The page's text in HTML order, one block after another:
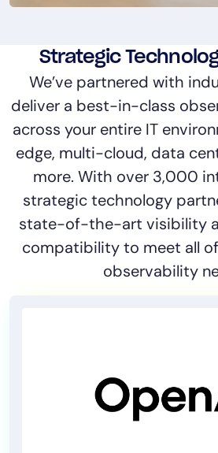
Strategic
We’ve partnered with
deliver a best-in-class
across your entire IT
edge, multi-cloud, data
more. With over 3,000
strategic technology
state-of-the-art visibility
compatibility to meet all
observability